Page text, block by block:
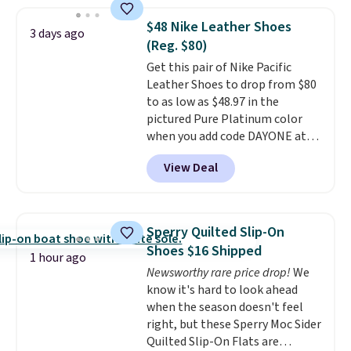
3 days ago
$48 Nike Leather Shoes
(Reg. $80)
Get this pair of Nike Pacific
Leather Shoes to drop from $80
to as low as $48.97 in the
pictured Pure Platinum color
when you add code DAYONE at
checkout at Nike.com. This is a
wildly low price for a pair of Nike
with leather uppers. They also
low silhouette.
Most of the
reviewers also highlight that
these shoes fit without being
overly bulky, as sometimes
other pairs of Nike shoes can.
Shipping adds $5 to orders under
$50 when you sign into a Nike+
account. You can also check out
View Deal
1 hour ago
Sperry Quilted Slip-On
Shoes $16 Shipped
Newsworthy rare price drop!We
know it's hard to look ahead
when the season doesn't feel
right, but these Sperry Moc Sider
Quilted Slip-On Flats are